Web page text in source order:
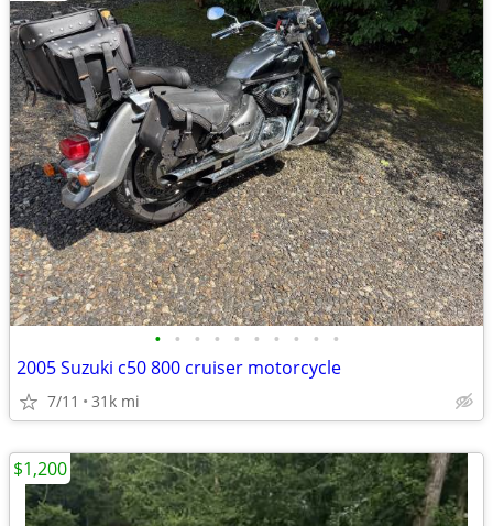
• • • • • • • • • •
2005 Suzuki c50 800 cruiser motorcycle
7/11 31k mi
$1,200